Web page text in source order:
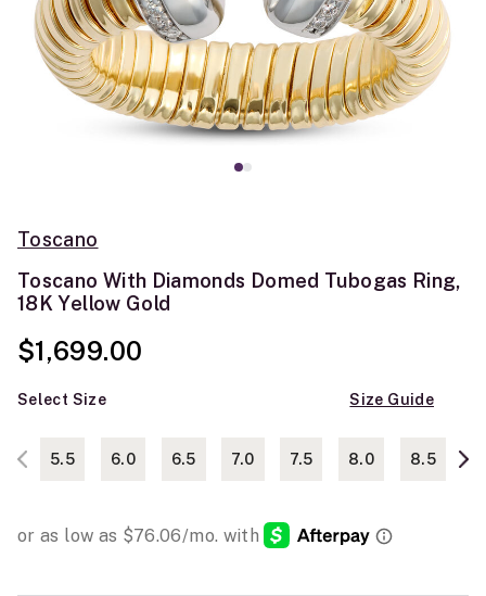
Toscano
Toscano With Diamonds Domed Tubogas Ring,
18K Yellow Gold
$1,699.00
Select Size Size Guide
5.5 6.0 6.5 7.0 7.5 8.0 8.5